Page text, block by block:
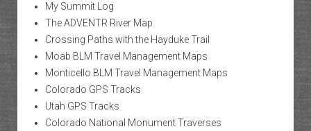
My Summit Log
The ADVENTR River Map
Crossing Paths with the Hayduke Trail
Moab BLM Travel Management Maps
Monticello BLM Travel Management Maps
Colorado GPS Tracks
Utah GPS Tracks
Colorado National Monument Traverses